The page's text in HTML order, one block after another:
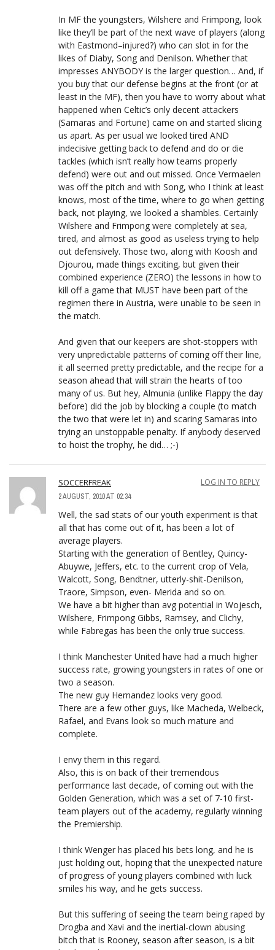
In MF the youngsters, Wilshere and Frimpong, look
like they’ll be part of the next wave of players (along
with Eastmond–injured?) who can slot in for the
likes of Diaby, Song and Denilson. Whether that
impresses ANYBODY is the larger question… And, if
you buy that our defense begins at the front (or at
least in the MF), then you have to worry about what
happened when Celtic’s only decent attackers
(Samaras and Fortune) came on and started slicing
us apart. As per usual we looked tired AND
indecisive getting back to defend and do or die
tackles (which isn’t really how teams properly
defend) were out and out missed. Once Vermaelen
was off the pitch and with Song, who I think at least
knows, most of the time, where to go when getting
back, not playing, we looked a shambles. Certainly
Wilshere and Frimpong were completely at sea,
tired, and almost as good as useless trying to help
out defensively. Those two, along with Koosh and
Djourou, made things exciting, but given their
combined experience (ZERO) the lessons in how to
kill off a game that MUST have been part of the
regimen there in Austria, were unable to be seen in
the match.
And given that our keepers are shot-stoppers with
very unpredictable patterns of coming off their line,
it all seemed pretty predictable, and the recipe for a
season ahead that will strain the hearts of too
many of us. But hey, Almunia (unlike Flappy the day
before) did the job by blocking a couple (to match
the two that were let in) and scaring Samaras into
trying an unstoppable penalty. If anybody deserved
to hoist the trophy, he did… ;-)
SOCCERFREAK
2 AUGUST, 2010 AT 02:34
LOG IN TO REPLY
Well, the sad stats of our youth experiment is that
all that has come out of it, has been a lot of
average players.
Starting with the generation of Bentley, Quincy-
Abuywe, Jeffers, etc. to the current crop of Vela,
Walcott, Song, Bendtner, utterly-shit-Denilson,
Traore, Simpson, even- Merida and so on.
We have a bit higher than avg potential in Wojesch,
Wilshere, Frimpong Gibbs, Ramsey, and Clichy,
while Fabregas has been the only true success.
I think Manchester United have had a much higher
success rate, growing youngsters in rates of one or
two a season.
The new guy Hernandez looks very good.
There are a few other guys, like Macheda, Welbeck,
Rafael, and Evans look so much mature and
complete.
I envy them in this regard.
Also, this is on back of their tremendous
performance last decade, of coming out with the
Golden Generation, which was a set of 7-10 first-
team players out of the academy, regularly winning
the Premiership.
I think Wenger has placed his bets long, and he is
just holding out, hoping that the unexpected nature
of progress of young players combined with luck
smiles his way, and he gets success.
But this suffering of seeing the team being raped by
Drogba and Xavi and the inertial-clown abusing
bitch that is Rooney, season after season, is a bit